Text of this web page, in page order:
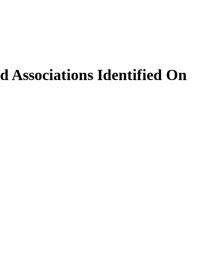
Associations Identified On